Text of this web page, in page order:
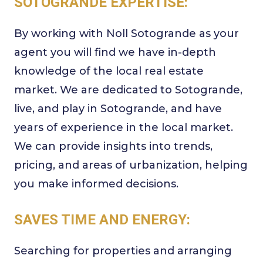
By working with Noll Sotogrande as your
agent you will find we have in-depth
knowledge of the local real estate
market. We are dedicated to Sotogrande,
live, and play in Sotogrande, and have
years of experience in the local market.
We can provide insights into trends,
pricing, and areas of urbanization, helping
you make informed decisions.
SAVES TIME AND ENERGY:
Searching for properties and arranging